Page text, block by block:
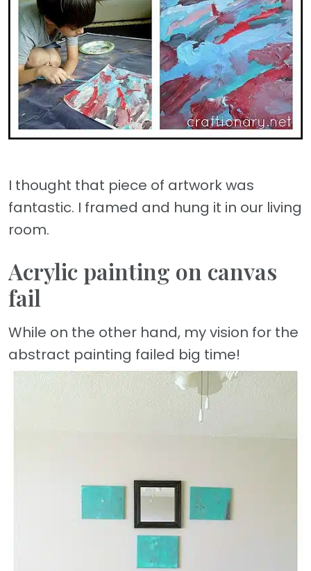
I thought that piece of artwork was
fantastic. I framed and hung it in our living
room.
Acrylic painting on canvas
fail
While on the other hand, my vision for the
abstract painting failed big time!